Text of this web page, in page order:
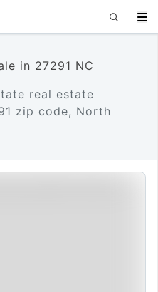
in 27291 NC
real estate
zip code, North